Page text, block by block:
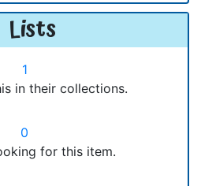
Lists
1
in their collections.
0
for this item.